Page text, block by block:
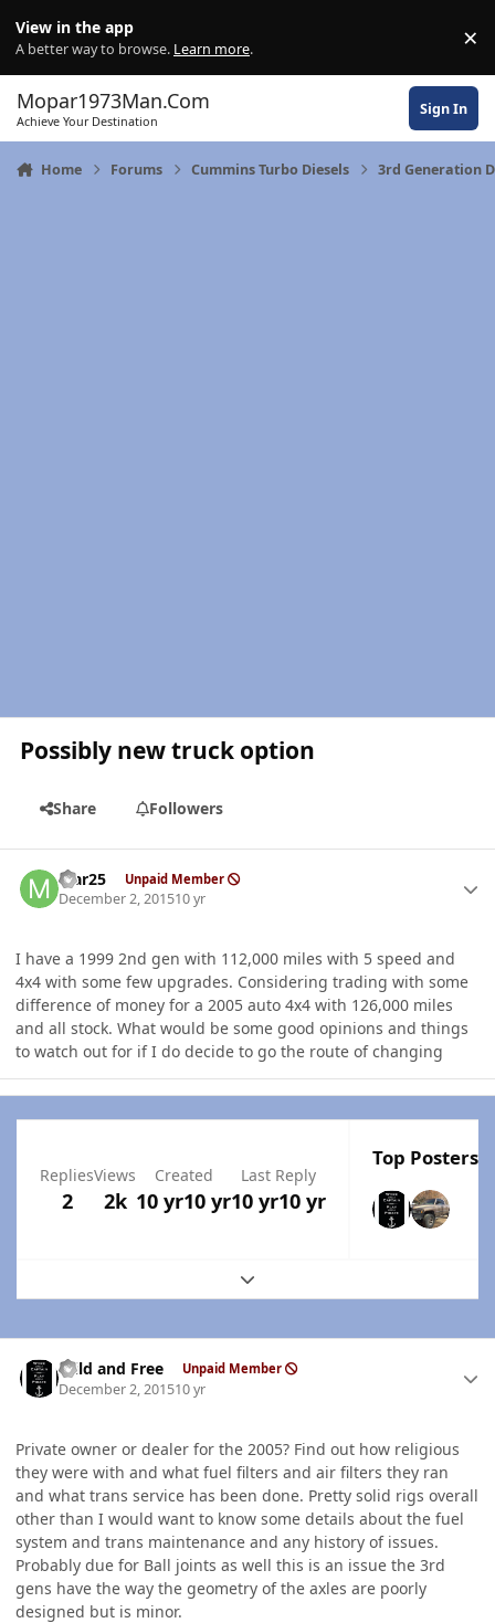
View in the app
A better way to browse. Learn more. ×
Mopar1973Man.Com
Achieve Your Destination
Sign In
Home Forums Cummins Turbo Diesels 3rd Generation
Possibly new truck option
Share Followers
Mar25 Unpaid Member
December 2, 201510 yr
I have a 1999 2nd gen with 112,000 miles with 5 speed and
4x4 with some few upgrades. Considering trading with some
difference of money for a 2005 auto 4x4 with 126,000 miles
and all stock. What would be some good opinions and things
to watch out for if I do decide to go the route of changing
Replies
2
Views
2k
Created
10 yr10 yr
Last Reply
10 yr10 yr
Top Posters
Expand topic overview
Wild and Free Unpaid Member
December 2, 201510 yr
Private owner or dealer for the 2005? Find out how religious
they were with and what fuel filters and air filters they ran
and what trans service has been done. Pretty solid rigs overall
other than I would want to know some details about the fuel
system and trans maintenance and any history of issues.
Probably due for Ball joints as well this is an issue the 3rd
gens have the way the geometry of the axles are poorly
designed but is minor.